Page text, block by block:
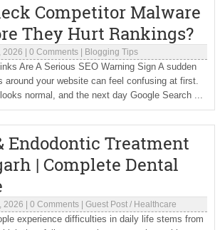
Competitor Malware
They Hurt Rankings?
2026 0 Comments| Blogging Tips
Are A Serious SEO Warning Sign A sudden
around your website can feel confusing at first.
normal, and the next day Google Search ...
Endodontic Treatment
| Complete Dental
2026 0 Comments| Guest Post/ Healthcare
experience difficulties in daily life stems from